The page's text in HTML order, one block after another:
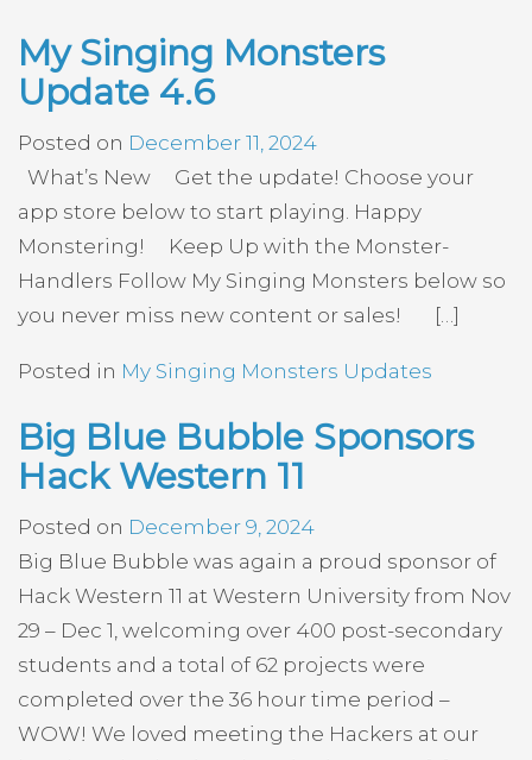
My Singing Monsters
Update 4.6
Posted on December 11, 2024
What’s New Get the update! Choose your
app store below to start playing. Happy
Monstering! Keep Up with the Monster-
Handlers Follow My Singing Monsters below so
you never miss new content or sales! […]
Posted in My Singing Monsters Updates
Big Blue Bubble Sponsors
Hack Western 11
Posted on December 9, 2024
Big Blue Bubble was again a proud sponsor of
Hack Western 11 at Western University from Nov
29 – Dec 1, welcoming over 400 post-secondary
students and a total of 62 projects were
completed over the 36 hour time period –
WOW! We loved meeting the Hackers at our